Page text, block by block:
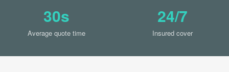
30s
Average quote time
24/7
Insured cover